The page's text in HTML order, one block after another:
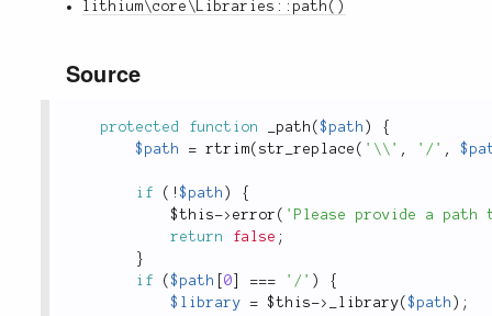
lithium\core\Libraries::path()
Source
protected function _path ($path )
{
$path
= rtrim( str_replace ( '\\' , '/' ,
if ( !$path )
{
$this-> error ( 'Please provide a
return
false ;
}
if
($path 0 === '/' )
{
$library
= $this-> _library($path ) ;